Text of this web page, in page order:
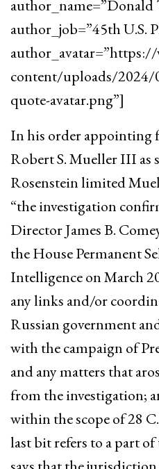
author_name=”Donald
author_job=”45th U.S.
content/uploads/2024/
quote-avatar.png”]
In his order appointing
Robert S. Mueller III as
Rosenstein limited
“the investigation
Director James B.
the House Permanent
Intelligence on March
any links and/or
Russian government
with the campaign of
and any matters that
from the investigation;
within the scope of 28
last bit refers to a part